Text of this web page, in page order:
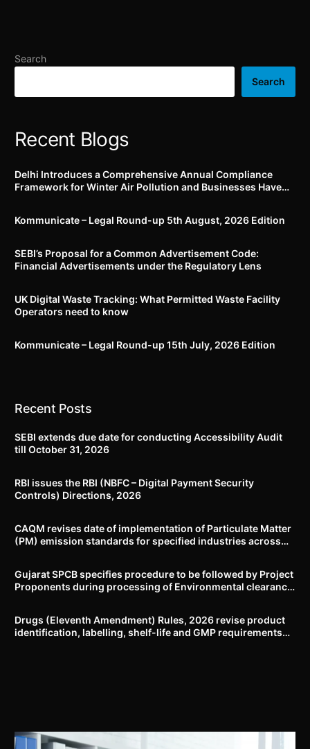
the respective due dates
by 30.06.2022
Search
Search
Recent Blogs
Delhi Introduces a Comprehensive Annual Compliance
Framework for Winter Air Pollution and Businesses Have
Kommunicate – Legal Round-up 5th August, 2026 Edition​
SEBI’s Proposal for a Common Advertisement Code:
Financial Advertisements under the Regulatory Lens
UK Digital Waste Tracking: What Permitted Waste Facility
Operators need to know
Kommunicate – Legal Round-up 15th July, 2026 Edition​
Recent Posts
SEBI extends due date for conducting Accessibility Audit
till October 31, 2026
RBI issues the RBI (NBFC – Digital Payment Security
Controls) Directions, 2026
CAQM revises date of implementation of Particulate Matter
(PM) emission standards for specified industries across
Gujarat SPCB specifies procedure to be followed by Project
Proponents during processing of Environmental clearance
Drugs (Eleventh Amendment) Rules, 2026 revise product
identification, labelling, shelf-life and GMP requirements